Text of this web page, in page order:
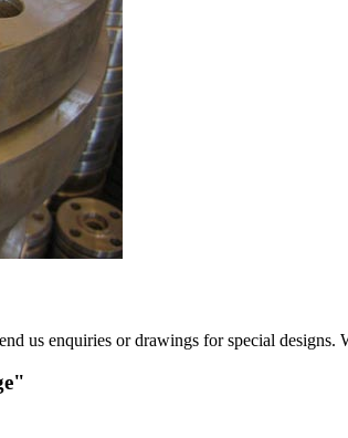
us enquiries or drawings for special designs.